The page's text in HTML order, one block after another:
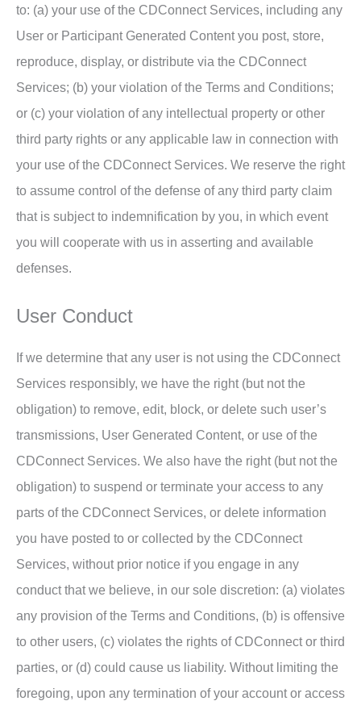
to: (a) your use of the CDConnect Services, including any
User or Participant Generated Content you post, store,
reproduce, display, or distribute via the CDConnect
Services; (b) your violation of the Terms and Conditions;
or (c) your violation of any intellectual property or other
third party rights or any applicable law in connection with
your use of the CDConnect Services. We reserve the right
to assume control of the defense of any third party claim
that is subject to indemnification by you, in which event
you will cooperate with us in asserting and available
defenses.
User Conduct
If we determine that any user is not using the CDConnect
Services responsibly, we have the right (but not the
obligation) to remove, edit, block, or delete such user’s
transmissions, User Generated Content, or use of the
CDConnect Services. We also have the right (but not the
obligation) to suspend or terminate your access to any
parts of the CDConnect Services, or delete information
you have posted to or collected by the CDConnect
Services, without prior notice if you engage in any
conduct that we believe, in our sole discretion: (a) violates
any provision of the Terms and Conditions, (b) is offensive
to other users, (c) violates the rights of CDConnect or third
parties, or (d) could cause us liability. Without limiting the
foregoing, upon any termination of your account or access